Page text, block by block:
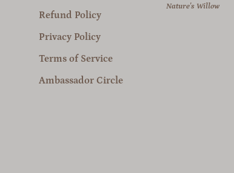
Refund Policy
Privacy Policy
Terms of Service
Ambassador Circle
Nature's Willow